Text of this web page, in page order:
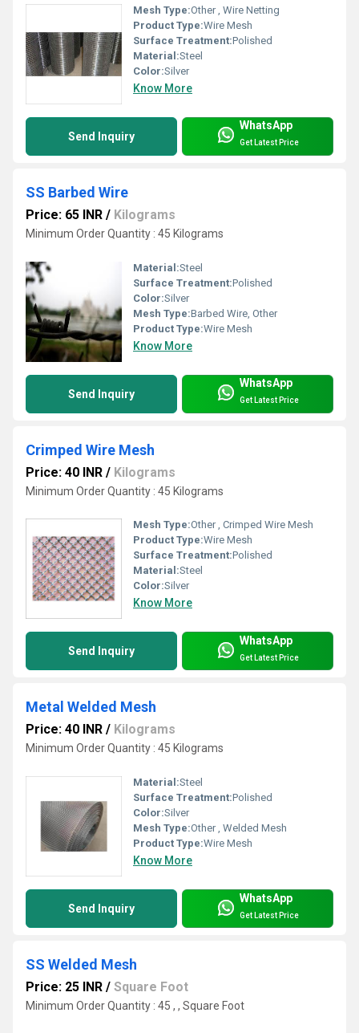
Mesh Type:Other , Wire Netting
Product Type:Wire Mesh
Surface Treatment:Polished
Material:Steel
Color:Silver
Know More
Send Inquiry
WhatsApp
Get Latest Price
SS Barbed Wire
Price: 65 INR / Kilograms
Minimum Order Quantity : 45 Kilograms
Material:Steel
Surface Treatment:Polished
Color:Silver
Mesh Type:Barbed Wire, Other
Product Type:Wire Mesh
Know More
Send Inquiry
WhatsApp
Get Latest Price
Crimped Wire Mesh
Price: 40 INR / Kilograms
Minimum Order Quantity : 45 Kilograms
Mesh Type:Other , Crimped Wire Mesh
Product Type:Wire Mesh
Surface Treatment:Polished
Material:Steel
Color:Silver
Know More
Send Inquiry
WhatsApp
Get Latest Price
Metal Welded Mesh
Price: 40 INR / Kilograms
Minimum Order Quantity : 45 Kilograms
Material:Steel
Surface Treatment:Polished
Color:Silver
Mesh Type:Other , Welded Mesh
Product Type:Wire Mesh
Know More
Send Inquiry
WhatsApp
Get Latest Price
SS Welded Mesh
Price: 25 INR / Square Foot
Minimum Order Quantity : 45 , , Square Foot